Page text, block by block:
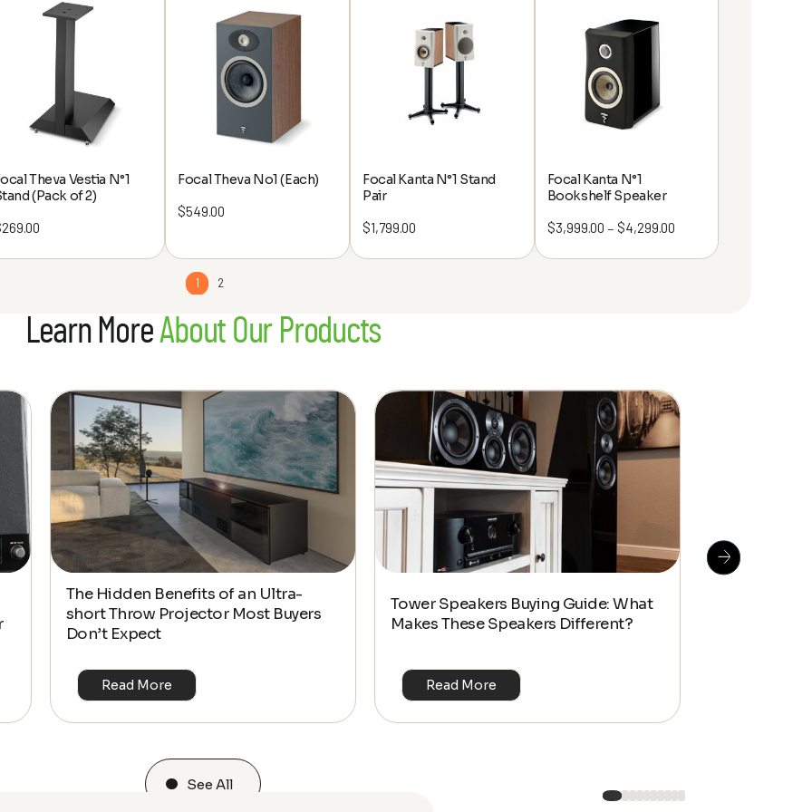
Theva Vestia N°1
(Pack of 2)
269.00
Focal Theva No1 (Each)
$549.00
Focal Kanta N°1 Stand
Pair
$1,799.00
Focal Kanta N°1
Bookshelf Speaker
$3,999.00 – $4,299.00Price
1 2
Learn MoreAbout Our Products
The Hidden Benefits of an Ultra-
short Throw Projector Most Buyers
Don’t Expect
Read More
Tower Speakers Buying Guide: What
Makes These Speakers Different?
Read More
See All